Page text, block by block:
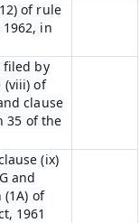
of rule
in
filed by
(viii) of
clause
35 of the
(ix)
and
of
1961